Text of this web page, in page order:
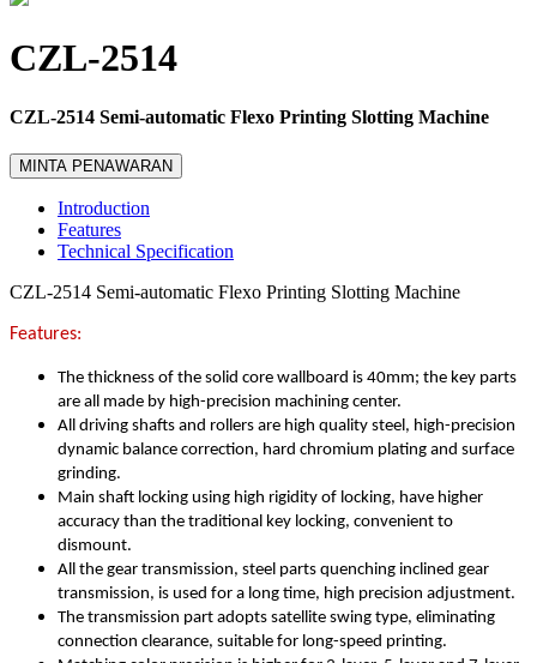
CZL-2514
CZL-2514 Semi-automatic Flexo Printing Slotting Machine
MINTA PENAWARAN
Introduction
Features
Technical Specification
CZL-2514 Semi-automatic Flexo Printing Slotting Machine
Features:
The thickness of the solid core wallboard is 40mm; the key parts
are all made by high-precision machining center.
All driving shafts and rollers are high quality steel, high-precision
dynamic balance correction, hard chromium plating and surface
grinding.
Main shaft locking using high rigidity of locking, have higher
accuracy than the traditional key locking, convenient to
dismount.
All the gear transmission, steel parts quenching inclined gear
transmission, is used for a long time, high precision adjustment.
The transmission part adopts satellite swing type, eliminating
connection clearance, suitable for long-speed printing.